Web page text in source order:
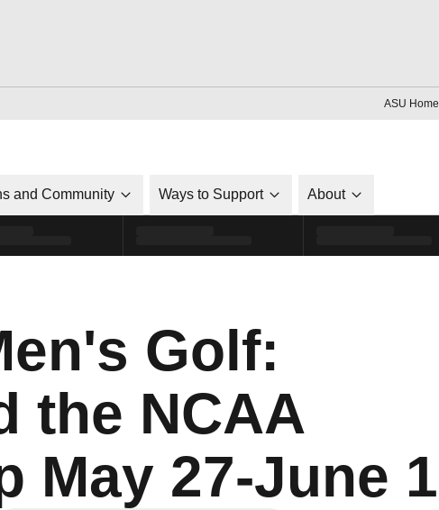
ASU Home
and Community Ways to Support About
Golf:
the NCAA
May 27-June 1